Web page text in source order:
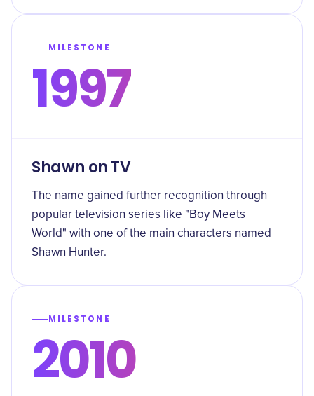
MILESTONE
1997
Shawn on TV
The name gained further recognition through
popular television series like "Boy Meets
World" with one of the main characters named
Shawn Hunter.
MILESTONE
2010